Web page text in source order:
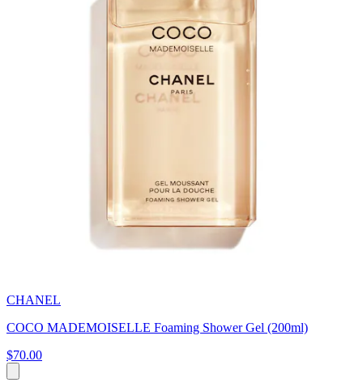
CHANEL
COCO MADEMOISELLE Foaming Shower Gel (200ml)
$70.00